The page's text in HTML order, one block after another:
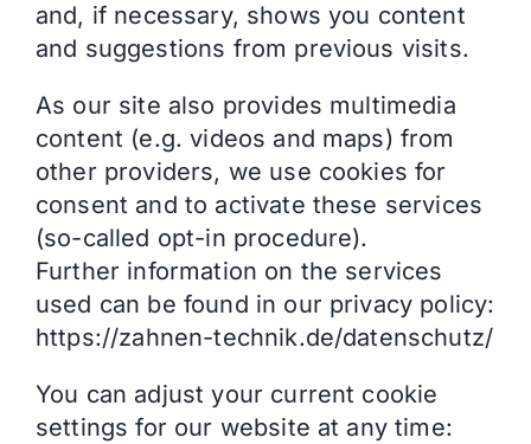
and, if necessary, shows you content
and suggestions from previous visits.
As our site also provides multimedia
content (e.g. videos and maps) from
other providers, we use cookies for
consent and to activate these services
(so-called opt-in procedure).
Further information on the services
used can be found in our privacy policy:
https://zahnen-technik.de/datenschutz/
You can adjust your current cookie
settings for our website at any time: